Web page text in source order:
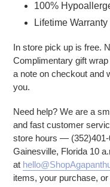
100%
Lifetime Warranty
In store pick up is free.
Complimentary gift
a note on checkout and
you.
Need help? We are a
and fast customer
store hours — (352)401-
Gainesville, Florida 10
at
items, your purchase,